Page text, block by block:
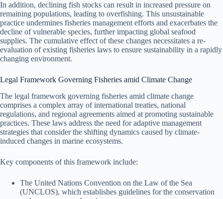
In addition, declining fish stocks can result in increased pressure on
remaining populations, leading to overfishing. This unsustainable
practice undermines fisheries management efforts and exacerbates the
decline of vulnerable species, further impacting global seafood
supplies. The cumulative effect of these changes necessitates a re-
evaluation of existing fisheries laws to ensure sustainability in a rapidly
changing environment.
Legal Framework Governing Fisheries amid Climate Change
The legal framework governing fisheries amid climate change
comprises a complex array of international treaties, national
regulations, and regional agreements aimed at promoting sustainable
practices. These laws address the need for adaptive management
strategies that consider the shifting dynamics caused by climate-
induced changes in marine ecosystems.
Key components of this framework include:
The United Nations Convention on the Law of the Sea
(UNCLOS), which establishes guidelines for the conservation